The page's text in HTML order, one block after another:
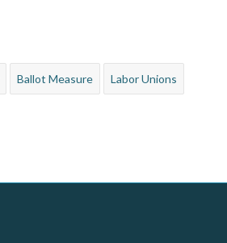
Ballot Measure Labor Unions